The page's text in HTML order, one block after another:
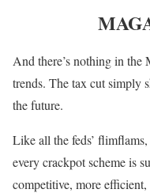
And there’s nothing in
trends. The tax cut simply
the future.
Like all the feds’
every crackpot scheme is
competitive, more